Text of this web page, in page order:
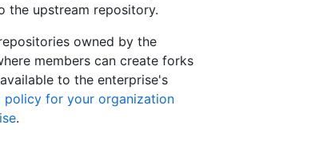
the upstream repository.
owned by the
members can create forks
to the enterprise's
policy for your organization
.